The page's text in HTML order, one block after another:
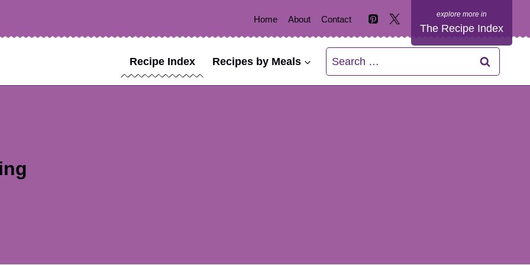
Home About Contact
The Recipe Index
Recipe Index Recipes by Meals
Search
for: